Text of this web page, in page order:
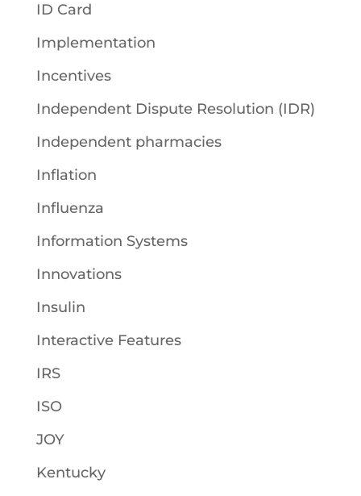
ID Card
Implementation
Incentives
Independent Dispute Resolution (IDR)
Independent pharmacies
Inflation
Influenza
Information Systems
Innovations
Insulin
Interactive Features
IRS
ISO
JOY
Kentucky